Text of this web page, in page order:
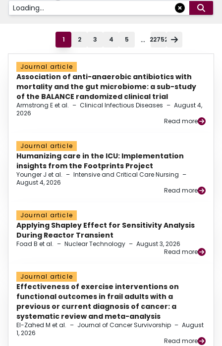
Loading...
1 2 3 4 5 ... 22752
Journal article
Association of anti-anaerobic antibiotics with
mortality and the gut microbiome: a sub-study
of the BALANCE randomized clinical trial
Armstrong E et al. – Clinical Infectious Diseases – August 4,
2026
Read more
Journal article
Humanizing care in the ICU: Implementation
insights from the Footprints Project
Younger J et al. – Intensive and Critical Care Nursing –
August 4, 2026
Read more
Journal article
Applying Shapley Effect for Sensitivity Analysis
During Reactor Transient
Foad B et al. – Nuclear Technology – August 3, 2026
Read more
Journal article
Effectiveness of exercise interventions on
functional outcomes in frail adults with a
previous or current diagnosis of cancer: a
systematic review and meta-analysis
El-Zahed M et al. – Journal of Cancer Survivorship – August
1, 2026
Read more